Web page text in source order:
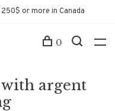
or more in Canada
0
argent